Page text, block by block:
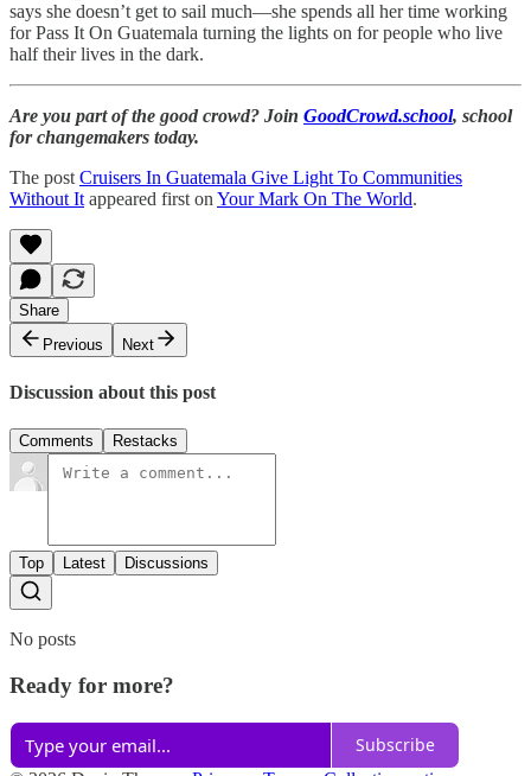
says she doesn’t get to sail much—she spends all her time working
for Pass It On Guatemala turning the lights on for people who live
half their lives in the dark.
Are you part of the good crowd? Join GoodCrowd.school, school
for changemakers today.
The post Cruisers In Guatemala Give Light To Communities
Without It appeared first on Your Mark On The World.
Share
Previous
Next
Discussion about this post
Comments Restacks
Top Latest Discussions
No posts
Ready for more?
Subscribe